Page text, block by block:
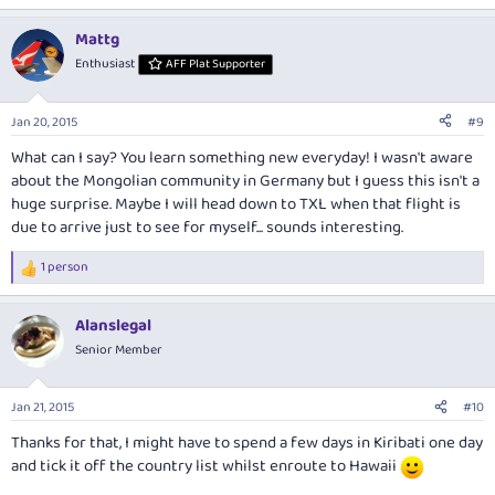
e
c
t
i
s
Mattg
Enthusiast AFF Plat Supporter
Jan 20, 2015 #9
What can I say? You learn something new everyday! I wasn't aware
about the Mongolian community in Germany but I guess this isn't a
huge surprise. Maybe I will head down to TXL when that flight is
due to arrive just to see for myself... sounds interesting.
R
e
c
t
i
s
:
1 person
Alanslegal
Senior Member
Jan 21, 2015 #10
Thanks for that, I might have to spend a few days in Kiribati one day
and tick it off the country list whilst enroute to Hawaii